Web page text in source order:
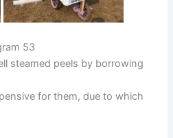
53
steamed peels by borrowing
for them, due to which